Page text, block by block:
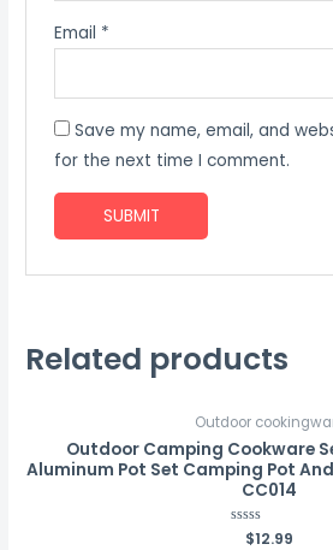
Email *
Save my name, email, and
for the next time I comment.
Related products
Outdoor
Outdoor Camping Cookware
Aluminum Pot Set Camping Pot
CC014
Rated
$12.99